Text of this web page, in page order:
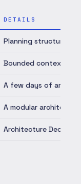
DETAILS
Planning structure up
Bounded contexts
A few days of
A modular
Architecture Decision